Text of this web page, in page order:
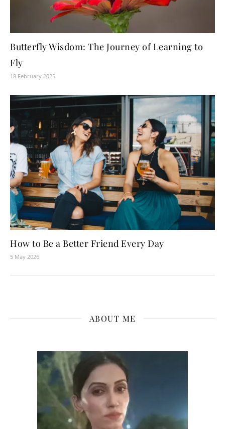
Butterfly Wisdom: The Journey of Learning to
Fly
18 February 2025
How to Be a Better Friend Every Day
5 May 2026
ABOUT ME